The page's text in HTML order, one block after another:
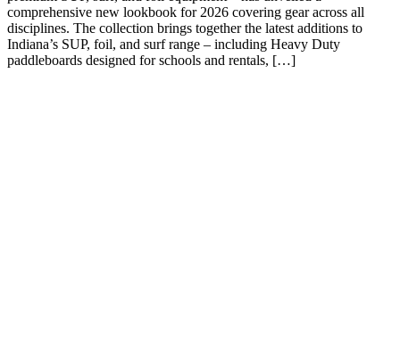
comprehensive new lookbook for 2026 covering gear across all
disciplines. The collection brings together the latest additions to
Indiana’s SUP, foil, and surf range – including Heavy Duty
paddleboards designed for schools and rentals, […]